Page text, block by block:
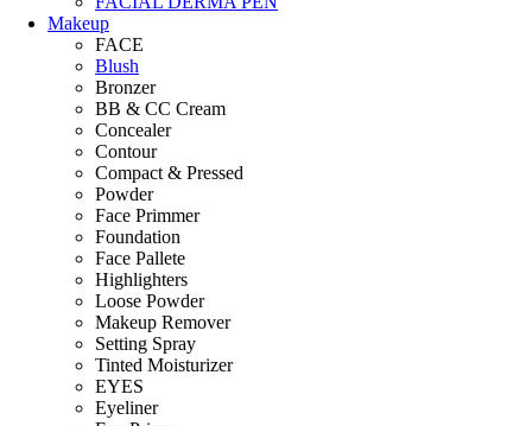
Makeup
FACE
Blush
Bronzer
BB & CC Cream
Concealer
Contour
Compact & Pressed
Powder
Face Primmer
Foundation
Face Pallete
Highlighters
Loose Powder
Makeup Remover
Setting Spray
Tinted Moisturizer
EYES
Eyeliner